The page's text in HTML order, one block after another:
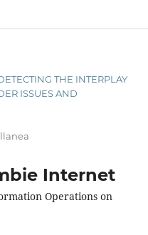
THE INTERPLAY
ISSUES AND
Internet
Operations on